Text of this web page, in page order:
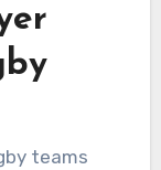
teams